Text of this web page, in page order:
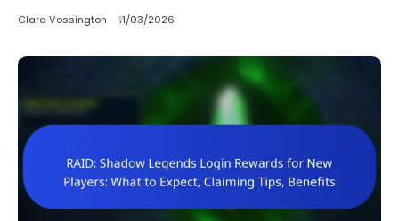
Clara Vossington 11/03/2026